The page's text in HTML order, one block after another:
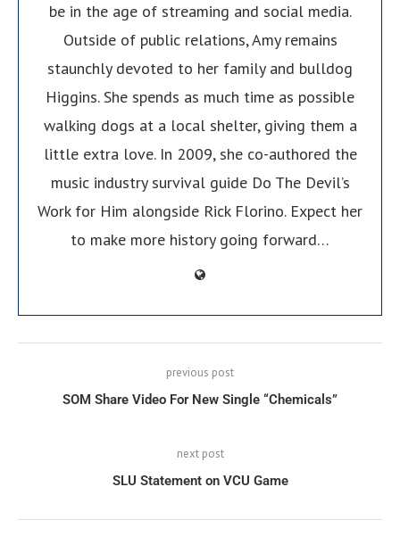
be in the age of streaming and social media.
Outside of public relations, Amy remains
staunchly devoted to her family and bulldog
Higgins. She spends as much time as possible
walking dogs at a local shelter, giving them a
little extra love. In 2009, she co-authored the
music industry survival guide Do The Devil’s
Work for Him alongside Rick Florino. Expect her
to make more history going forward…
previous post
SOM Share Video For New Single “Chemicals”
next post
SLU Statement on VCU Game